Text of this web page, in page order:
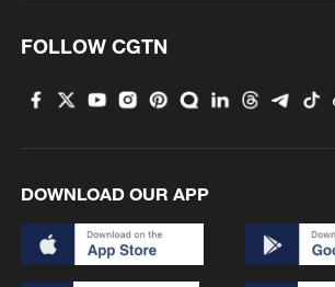
3
4 Will AI raise the next generation?
FOLLOW CGTN
DOWNLOAD OUR APP